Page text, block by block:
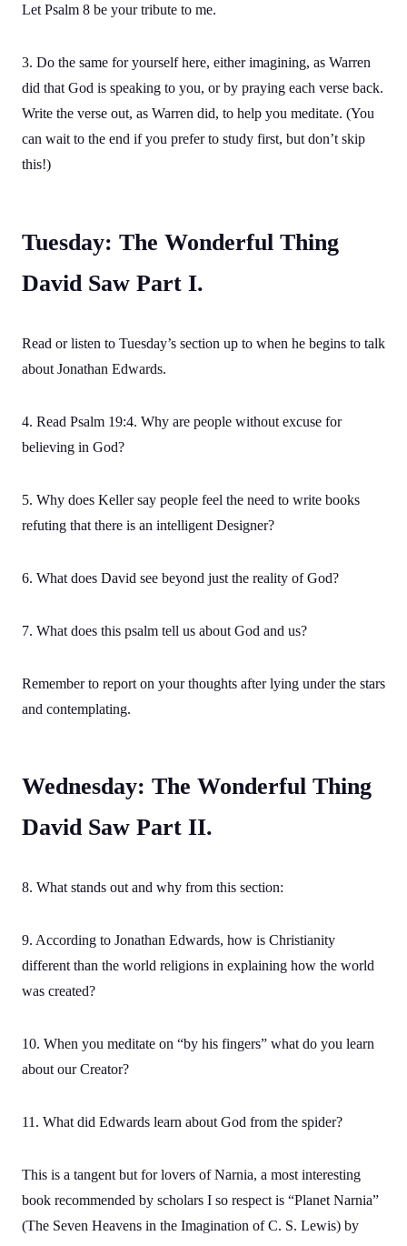
Let Psalm 8 be your tribute to me.
3. Do the same for yourself here, either imagining, as Warren
did that God is speaking to you, or by praying each verse back.
Write the verse out, as Warren did, to help you meditate. (You
can wait to the end if you prefer to study first, but don’t skip
this!)
Tuesday: The Wonderful Thing
David Saw Part I.
Read or listen to Tuesday’s section up to when he begins to talk
about Jonathan Edwards.
4. Read Psalm 19:4. Why are people without excuse for
believing in God?
5. Why does Keller say people feel the need to write books
refuting that there is an intelligent Designer?
6. What does David see beyond just the reality of God?
7. What does this psalm tell us about God and us?
Remember to report on your thoughts after lying under the stars
and contemplating.
Wednesday: The Wonderful Thing
David Saw Part II.
8. What stands out and why from this section:
9. According to Jonathan Edwards, how is Christianity
different than the world religions in explaining how the world
was created?
10. When you meditate on “by his fingers” what do you learn
about our Creator?
11. What did Edwards learn about God from the spider?
This is a tangent but for lovers of Narnia, a most interesting
book recommended by scholars I so respect is “Planet Narnia”
(The Seven Heavens in the Imagination of C. S. Lewis) by